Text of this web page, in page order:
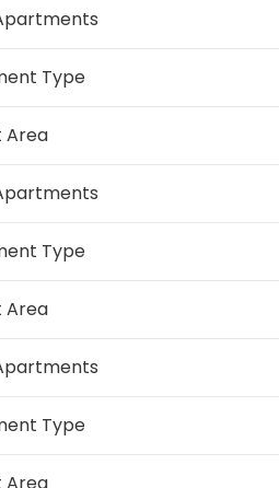
Type
Area
Type
Area
Type